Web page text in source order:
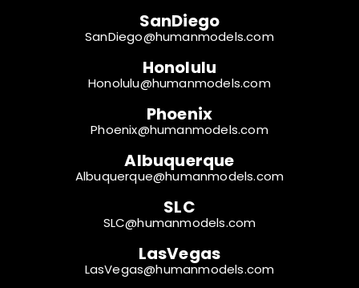
SanDiego
SanDiego@humanmodels.com
Honolulu
Honolulu@humanmodels.com
Phoenix
Phoenix@humanmodels.com
Albuquerque
Albuquerque@humanmodels.com
SLC
SLC@humanmodels.com
LasVegas
LasVegas@humanmodels.com